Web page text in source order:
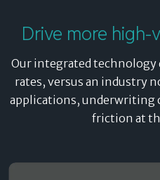
Drive more high-
Our integrated technology
rates, versus an industry
applications, underwriting
friction at